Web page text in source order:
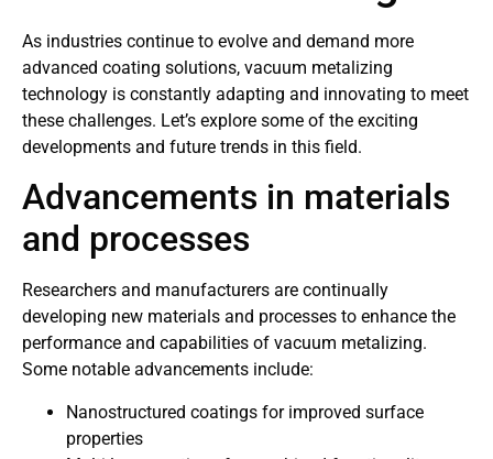
As industries continue to evolve and demand more
advanced coating solutions, vacuum metalizing
technology is constantly adapting and innovating to meet
these challenges. Let’s explore some of the exciting
developments and future trends in this field.
Advancements in materials
and processes
Researchers and manufacturers are continually
developing new materials and processes to enhance the
performance and capabilities of vacuum metalizing.
Some notable advancements include:
Nanostructured coatings for improved surface
properties